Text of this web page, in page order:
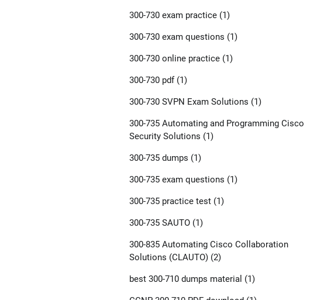
300-730 exam practice(1)
300-730 exam questions (1)
300-730 online practice(1)
300-730 pdf(1)
300-730 SVPN Exam Solutions (1)
300-735 Automating and Programming Cisco
Security Solutions (1)
300-735 dumps (1)
300-735 exam questions (1)
300-735 practice test(1)
300-735 SAUTO(1)
300-835 Automating Cisco Collaboration
Solutions (CLAUTO)(2)
best 300-710 dumps material (1)